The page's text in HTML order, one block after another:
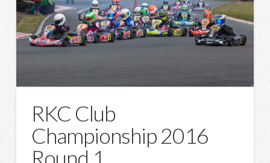
RKC Club
Championship 2016